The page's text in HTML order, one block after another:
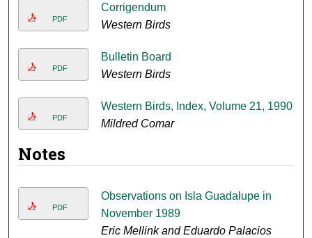
PDF
Corrigendum
Western Birds
PDF
Bulletin Board
Western Birds
PDF
Western Birds, Index, Volume 21, 1990
Mildred Comar
Notes
PDF
Observations on Isla Guadalupe in
November 1989
Eric Mellink and Eduardo Palacios